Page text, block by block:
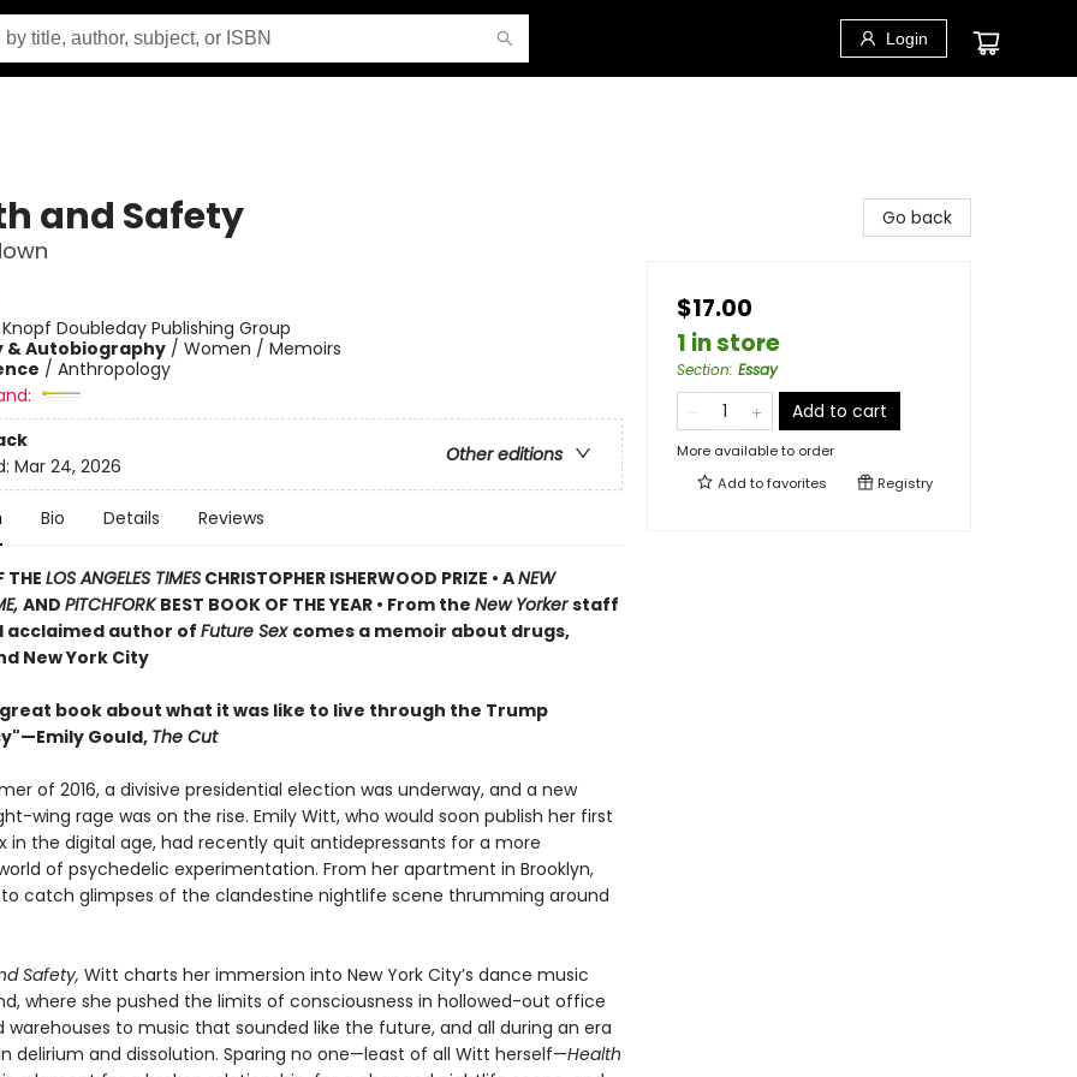
Login
and Safety
Knopf Doubleday Publishing Group
& Autobiography/ Women / Memoirs
/ Anthropology
Other editions
Mar 24, 2026
Bio Details Reviews
THE LOS ANGELES TIMESCHRISTOPHER ISHERWOOD PRIZE • ANEW
AND PITCHFORKBEST BOOK OF THE YEAR • From the New Yorkerstaff
acclaimed author of Future Sex comes a memoir about drugs,
New York City
book about what it was like to live through the Trump
Gould,The Cut
of 2016, a divisive presidential election was underway, and a new
wing rage was on the rise. Emily Witt, who would soon publish her first
in the digital age, had recently quit antidepressants for a more
of psychedelic experimentation. From her apartment in Brooklyn,
catch glimpses of the clandestine nightlife scene thrumming around
Safety, Witt charts her immersion into New York City’s dance music
where she pushed the limits of consciousness in hollowed-out office
warehouses to music that sounded like the future, and all during an era
delirium and dissolution. Sparing no one—least of all Witt herself—Health
Go back
$17.00
1 in store
Section: Essay
Add to cart
More available to order
Add tofavorites Registry